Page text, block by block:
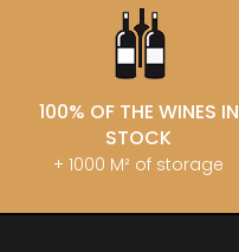
100% OF THE WINES IN
STOCK
+ 1000 M² of storage